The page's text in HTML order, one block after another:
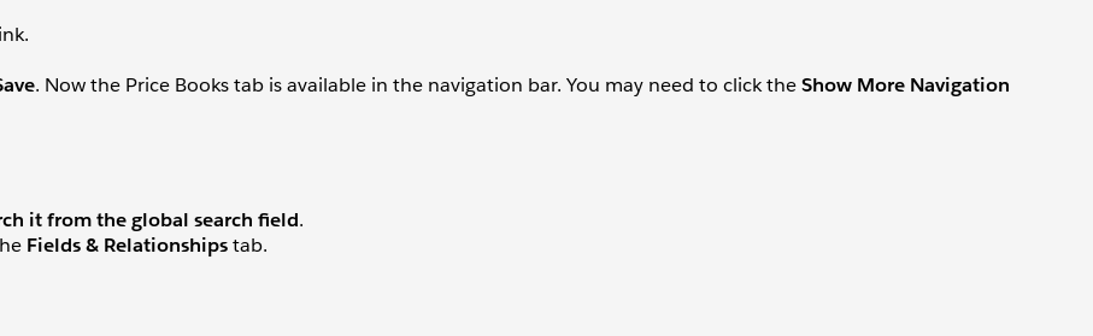
. Now the Price Books tab is available in the navigation bar. You may need to click theShow More Navigation
it from the global search field.
Fields & Relationshipstab.